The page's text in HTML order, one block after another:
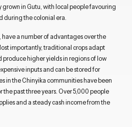
grown in Gutu, with local people favouring
during the colonial era.
a number of advantages over the
importantly, traditional crops adapt
higher yields in regions of low
inputs and can be stored for
in the Chinyika communities have been
past three years. Over 5,000 people
and a steady cash income from the